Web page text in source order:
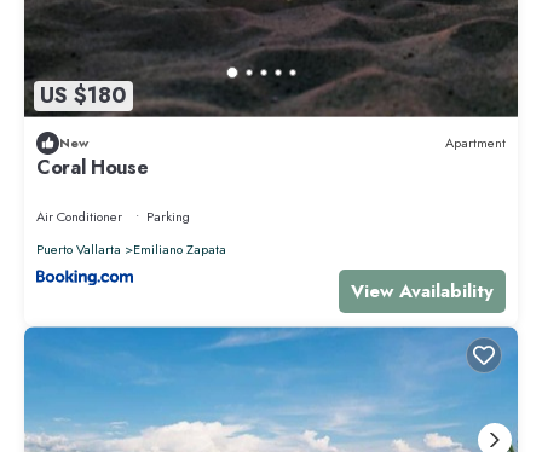
US $180
New Apartment
Coral House
Air Conditioner
Parking
Puerto Vallarta
Emiliano Zapata
View Availability